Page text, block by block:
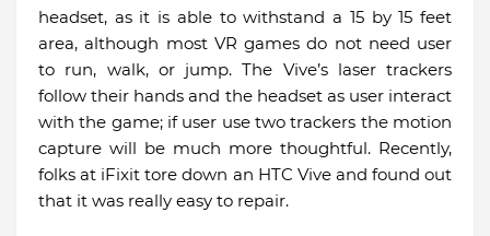
headset, as it is able to withstand a 15 by 15 feet
area, although most VR games do not need user
to run, walk, or jump. The Vive’s laser trackers
follow their hands and the headset as user interact
with the game; if user use two trackers the motion
capture will be much more thoughtful. Recently,
folks at iFixit tore down an HTC Vive and found out
that it was really easy to repair.